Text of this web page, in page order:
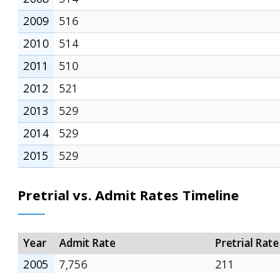
2009
516
2010
514
2011
510
2012
521
2013
529
2014
529
2015
529
Pretrial vs. Admit Rates Timeline
Year Admit Rate
Pretrial Rate
2005
7,756
211